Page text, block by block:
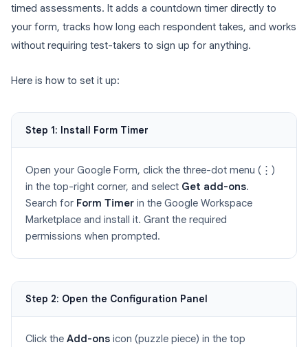
timed assessments. It adds a countdown timer directly to
your form, tracks how long each respondent takes, and works
without requiring test-takers to sign up for anything.
Here is how to set it up:
Step 1: Install Form Timer
Open your Google Form, click the three-dot menu (⋮)
in the top-right corner, and select Get add-ons.
Search for Form Timer in the Google Workspace
Marketplace and install it. Grant the required
permissions when prompted.
Step 2: Open the Configuration Panel
Click the Add-ons icon (puzzle piece) in the top